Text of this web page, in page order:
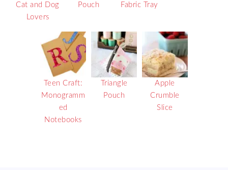
Cat and Dog
Lovers
Pouch
Fabric Tray
Teen Craft:
Monogramm
ed
Notebooks
Triangle
Pouch
Apple
Crumble
Slice